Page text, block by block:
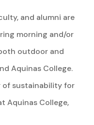
and alumni are
morning and/or
outdoor and
Aquinas College.
of sustainability for
Aquinas College,